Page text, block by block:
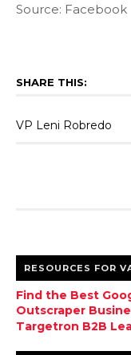
Source: Facebook
SHARE THIS:
VP Leni Robredo
RESOURCES FOR
Find the Best
Outscraper
Targetron B2B